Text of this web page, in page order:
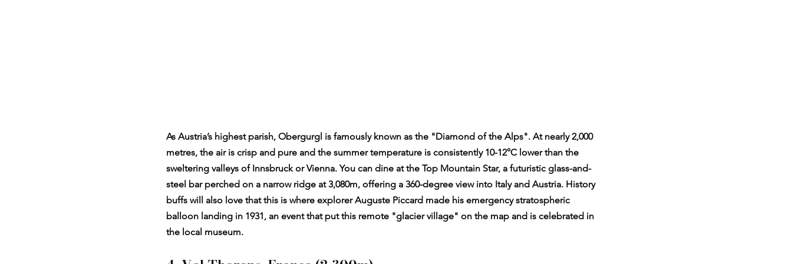
As Austria’s highest parish, Obergurgl is famously known as the "Diamond of the Alps". At nearly 2,000
metres, the air is crisp and pure and the summer temperature is consistently 10-12°C lower than the
sweltering valleys of Innsbruck or Vienna. You can dine at the Top Mountain Star, a futuristic glass-and-
steel bar perched on a narrow ridge at 3,080m, offering a 360-degree view into Italy and Austria. History
buffs will also love that this is where explorer Auguste Piccard made his emergency stratospheric
balloon landing in 1931, an event that put this remote "glacier village" on the map and is celebrated in
the local museum.